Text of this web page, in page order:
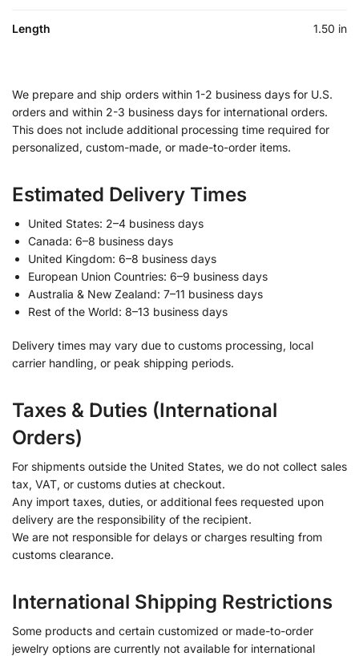
Length 1.50 in
We prepare and ship orders within 1-2 business days for U.S.
orders and within 2-3 business days for international orders.
This does not include additional processing time required for
personalized, custom-made, or made-to-order items.
Estimated Delivery Times
United States: 2–4 business days
Canada: 6–8 business days
United Kingdom: 6–8 business days
European Union Countries: 6–9 business days
Australia & New Zealand: 7–11 business days
Rest of the World: 8–13 business days
Delivery times may vary due to customs processing, local
carrier handling, or peak shipping periods.
Taxes & Duties (International
Orders)
For shipments outside the United States, we do not collect sales
tax, VAT, or customs duties at checkout.
Any import taxes, duties, or additional fees requested upon
delivery are the responsibility of the recipient.
We are not responsible for delays or charges resulting from
customs clearance.
International Shipping Restrictions
Some products and certain customized or made-to-order
jewelry options are currently not available for international